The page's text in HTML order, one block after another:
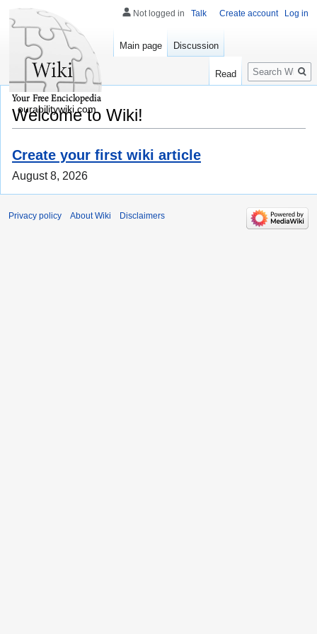
Welcome to Wiki!
Create your first wiki article
August 8, 2026
Not logged in Talk Create account Log in
Main page Discussion
Read
Search
ourabilitywiki.com
Privacy policy About Wiki Disclaimers